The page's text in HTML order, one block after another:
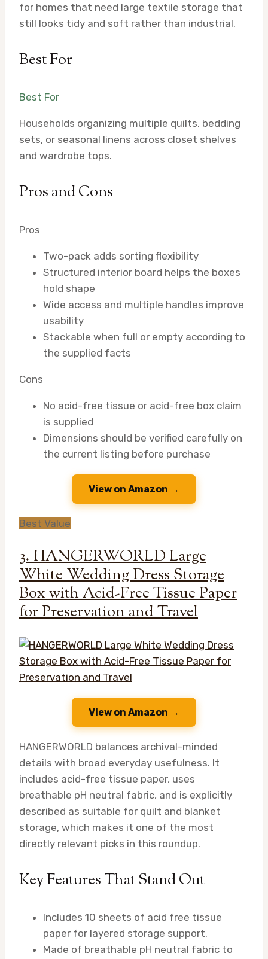
for homes that need large textile storage that
still looks tidy and soft rather than industrial.
Best For
Best For
Households organizing multiple quilts, bedding
sets, or seasonal linens across closet shelves
and wardrobe tops.
Pros and Cons
Pros
Two-pack adds sorting flexibility
Structured interior board helps the boxes
hold shape
Wide access and multiple handles improve
usability
Stackable when full or empty according to
the supplied facts
Cons
No acid-free tissue or acid-free box claim
is supplied
Dimensions should be verified carefully on
the current listing before purchase
View on Amazon →
Best Value
3. HANGERWORLD Large
White Wedding Dress Storage
Box with Acid-Free Tissue Paper
for Preservation and Travel
View on Amazon →
HANGERWORLD balances archival-minded
details with broad everyday usefulness. It
includes acid-free tissue paper, uses
breathable pH neutral fabric, and is explicitly
described as suitable for quilt and blanket
storage, which makes it one of the most
directly relevant picks in this roundup.
Key Features That Stand Out
Includes 10 sheets of acid free tissue
paper for layered storage support.
Made of breathable pH neutral fabric to